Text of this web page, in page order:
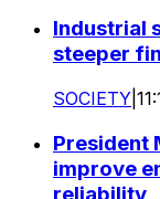
Industrial
steeper
SOCIETY
President
improve
reliability